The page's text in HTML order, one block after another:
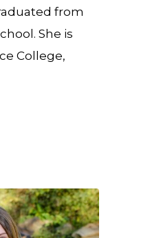
from
She is
College,